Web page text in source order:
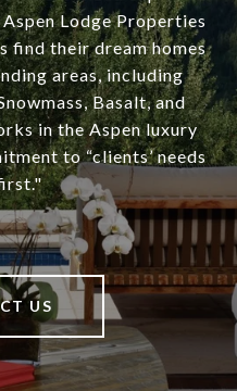
Lodge Properties
find their dream homes
areas, including
Basalt, and
in the Aspen luxury
to “clients’ needs
US